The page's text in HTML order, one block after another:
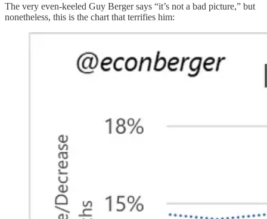
The very even-keeled Guy Berger says “it’s not a bad picture,” but
nonetheless, this is the chart that terrifies him: